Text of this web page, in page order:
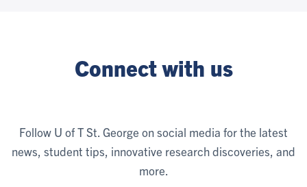
Connect with us
Follow U of T St. George on social media for the latest
news, student tips, innovative research discoveries, and
more.